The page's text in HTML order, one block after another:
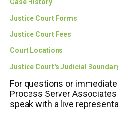
Case History
Justice Court Forms
Justice Court Fees
Court Locations
Justice Court's Judicial
For questions or immediate
Process Server
speak with a live